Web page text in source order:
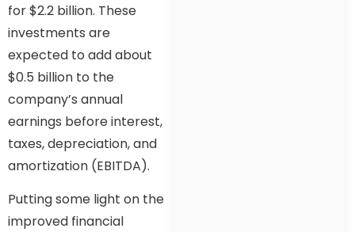
for $2.2 billion. These
investments are
expected to add about
$0.5 billion to the
company’s annual
earnings before interest,
taxes, depreciation, and
amortization (EBITDA).
Putting some light on the
improved financial